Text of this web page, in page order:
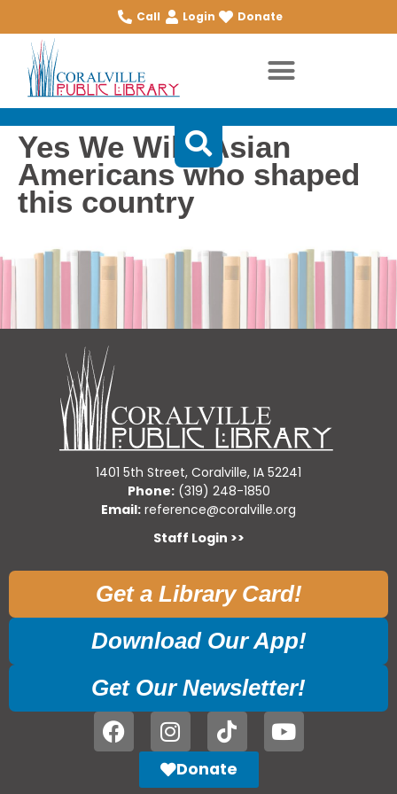
Call Login Donate
Yes We Will: Asian
Americans who shaped
this country
1401 5th Street, Coralville, IA 52241
Phone:(319) 248-1850
Email: reference@coralville.org
Staff Login >>
Get a Library Card!
Download Our App!
Get Our Newsletter!
Donate